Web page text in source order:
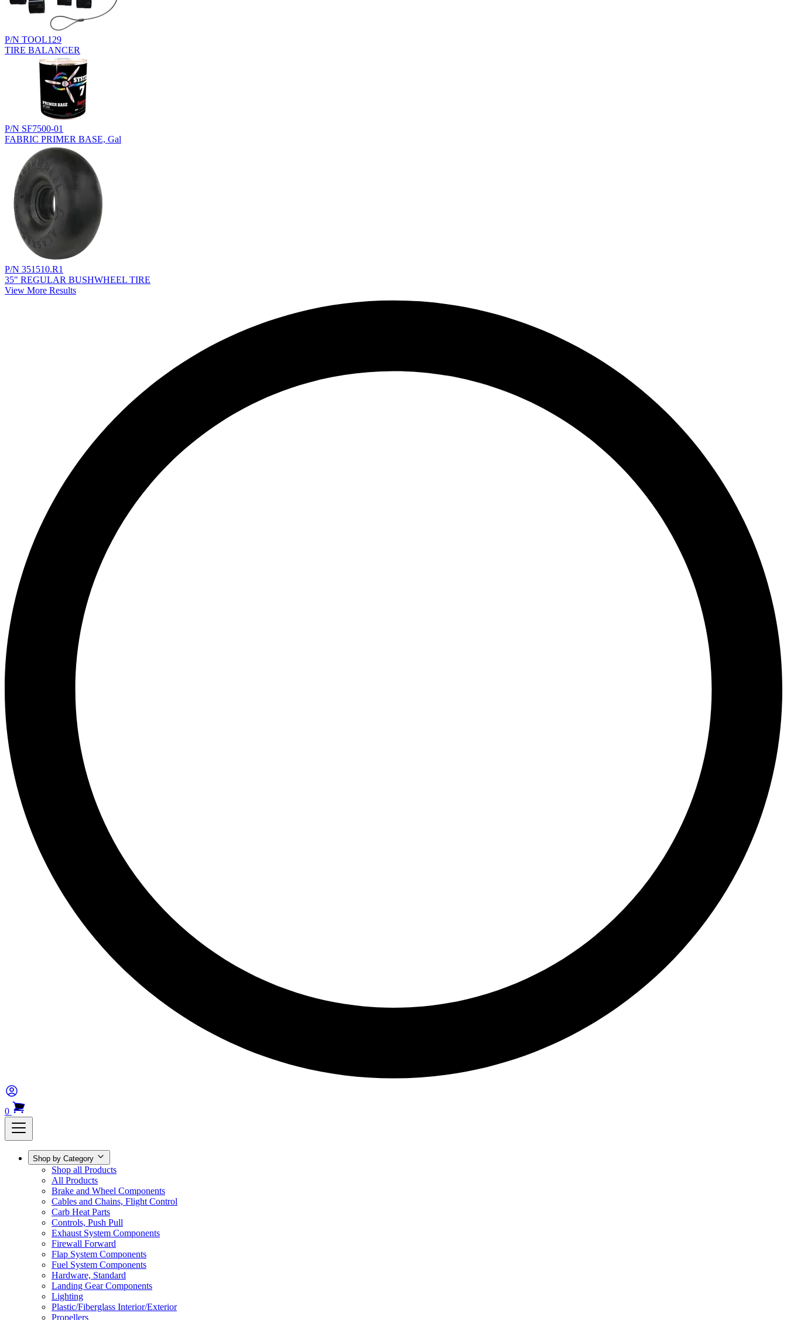
P/N TOOL129
TIRE BALANCER
P/N SF7500-01
FABRIC PRIMER BASE, Gal
P/N 351510.R1
35" REGULAR BUSHWHEEL TIRE
View More Results
0
Shop by Category
Shop all Products
All Products
Brake and Wheel Components
Cables and Chains, Flight Control
Carb Heat Parts
Controls, Push Pull
Exhaust System Components
Firewall Forward
Flap System Components
Fuel System Components
Hardware, Standard
Landing Gear Components
Lighting
Plastic/Fiberglass Interior/Exterior
Propellers